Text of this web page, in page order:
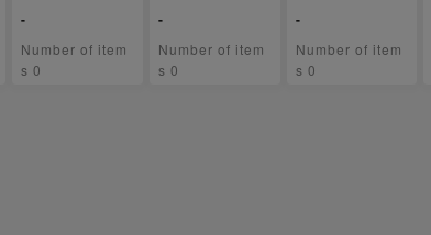
-
Number of item
s 0
-
Number of item
s 0
-
Number of item
s 0